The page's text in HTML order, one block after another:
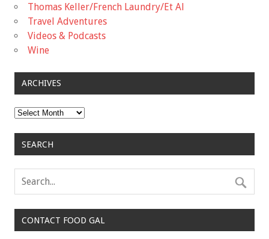
Thomas Keller/French Laundry/Et Al
Travel Adventures
Videos & Podcasts
Wine
ARCHIVES
Archives
SEARCH
CONTACT FOOD GAL